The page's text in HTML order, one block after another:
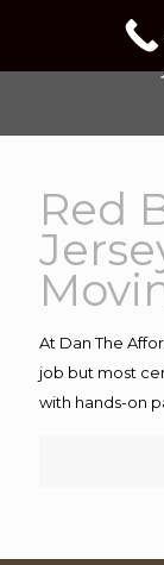
Red
At Dan The
job but most
with hands-on